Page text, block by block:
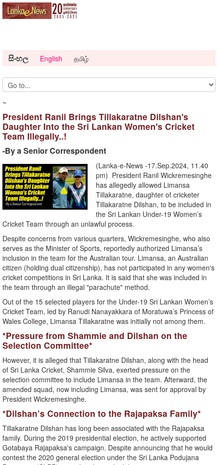
සිංහල English தமிழ்
~
President Ranil Brings Tillakaratne Dilshan's
Daughter Into the Sri Lankan Women's Cricket
Team Illegally..!
-By a Senior Correspondent
(Lanka-e-News -17.Sep.2024, 11.40
pm) President Ranil Wickremesinghe
has allegedly allowed Limansa
Tillakaratne, daughter of cricketer
Tillakaratne Dilshan, to be included in
the Sri Lankan Under-19 Women’s
Cricket Team through an unlawful process.
Despite concerns from various quarters, Wickremesinghe, who also
serves as the Minister of Sports, reportedly authorized Limansa’s
inclusion in the team for the Australian tour. Limansa, an Australian
citizen (holding dual citizenship), has not participated in any women's
cricket competitions in Sri Lanka. It is said that she was included in
the team through an illegal "parachute" method.
Out of the 15 selected players for the Under-19 Sri Lankan Women’s
Cricket Team, led by Ranudi Nanayakkara of Moratuwa’s Princess of
Wales College, Limansa Tillakaratne was initially not among them.
*Pressure from Shammie and Dilshan on the
Selection Committee*
However, it is alleged that Tillakaratne Dilshan, along with the head
of Sri Lanka Cricket, Shammie Silva, exerted pressure on the
selection committee to include Limansa in the team. Afterward, the
amended squad, now including Limansa, was sent for approval by
President Wickremesinghe.
*Dilshan’s Connection to the Rajapaksa Family*
Tillakaratne Dilshan has long been associated with the Rajapaksa
family. During the 2019 presidential election, he actively supported
Gotabaya Rajapaksa's campaign. Despite announcing that he would
contest the 2020 general election under the Sri Lanka Podujana